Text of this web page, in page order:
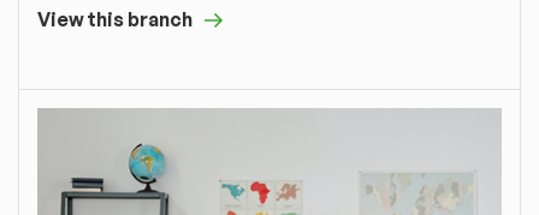
View this branch